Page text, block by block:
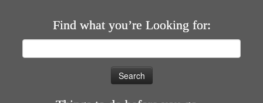
Find what you’re Looking for: